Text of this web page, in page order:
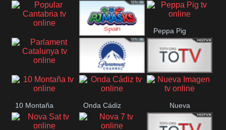
León
Popular
Cantabria
PJ Masks
Spain
Peppa Pig
Parlament
Paramount
Ch
Onda Madrid
10 Montaña Onda Cádiz Nueva
Imagen